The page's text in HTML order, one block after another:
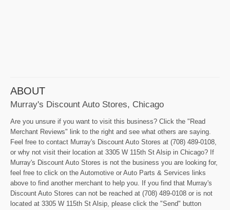
ABOUT
Murray's Discount Auto Stores, Chicago
Are you unsure if you want to visit this business? Click the "Read
Merchant Reviews" link to the right and see what others are saying.
Feel free to contact Murray's Discount Auto Stores at (708) 489-0108,
or why not visit their location at 3305 W 115th St Alsip in Chicago? If
Murray's Discount Auto Stores is not the business you are looking for,
feel free to click on the Automotive or Auto Parts & Services links
above to find another merchant to help you. If you find that Murray's
Discount Auto Stores can not be reached at (708) 489-0108 or is not
located at 3305 W 115th St Alsip, please click the "Send" button